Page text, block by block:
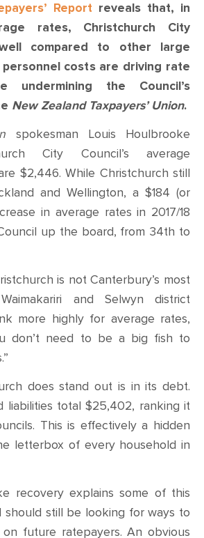
SUPPORT US
CONTACT
SHOP
Report reveals that, in
rates, Christchurch City
compared to other large
personnel costs are driving rate
undermining the Council’s
New Zealand Taxpayers’ Union.
spokesman Louis Houlbrooke
City Council’s average
$2,446. While Christchurch still
and Wellington, a $184 (or
in average rates in 2017/18
up the board, from 34th to
is not Canterbury’s most
and Selwyn district
more highly for average rates,
don’t need to be a big fish to
does stand out is in its debt.
liabilities total $25,402, ranking it
This is effectively a hidden
letterbox of every household in
recovery explains some of this
should still be looking for ways to
future ratepayers. An obvious